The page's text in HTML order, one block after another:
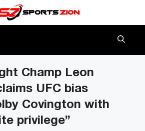
Champ Leon
UFC bias
Covington with
privilege”